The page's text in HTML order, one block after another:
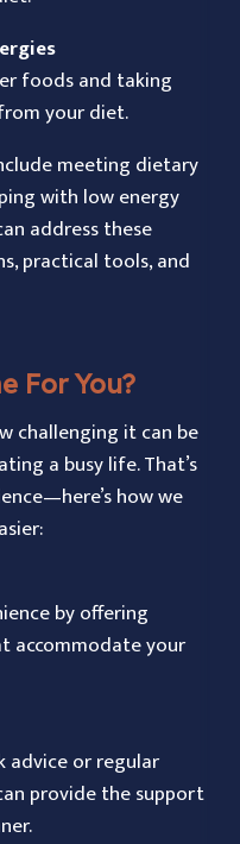
foods and taking
your diet.
meeting dietary
with low energy
address these
practical tools, and
For You?
challenging it can be
a busy life. That’s
how we
by offering
accommodate your
advice or regular
provide the support